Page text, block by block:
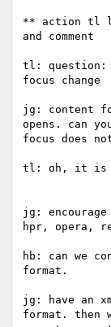
** action tl
and comment
tl: question:
focus change
jg: content
opens. can
focus does
tl: oh, it is
jg:
hpr, opera,
hb: can we
format.
jg: have an
format. then